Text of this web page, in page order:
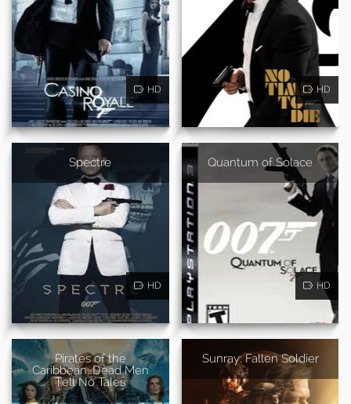
HD HD
Spectre
HD
Quantum of Solace
HD
Pirates of the
Caribbean: Dead Men
Tell No Tales
Sunray: Fallen Soldier